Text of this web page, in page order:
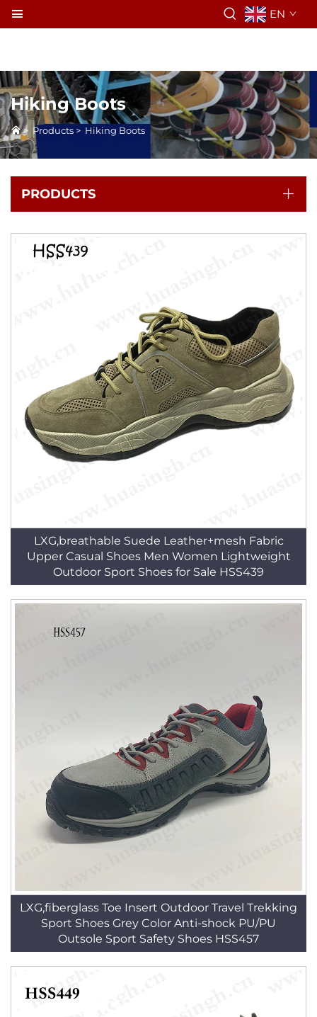
EN
Hiking Boots
> Products > Hiking Boots
PRODUCTS
LXG,breathable Suede Leather+mesh Fabric
Upper Casual Shoes Men Women Lightweight
Outdoor Sport Shoes for Sale HSS439
LXG,fiberglass Toe Insert Outdoor Travel Trekking
Sport Shoes Grey Color Anti-shock PU/PU
Outsole Sport Safety Shoes HSS457